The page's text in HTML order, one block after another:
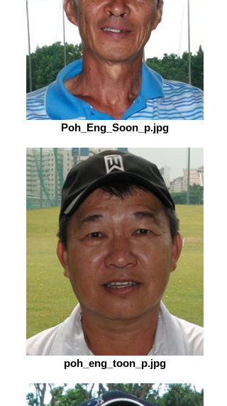
Poh_Eng_Soon_p.jpg
poh_eng_toon_p.jpg